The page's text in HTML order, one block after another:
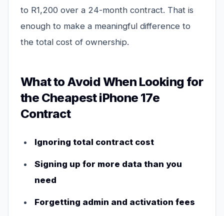
to R1,200 over a 24-month contract. That is
enough to make a meaningful difference to
the total cost of ownership.
What to Avoid When Looking for
the Cheapest iPhone 17e
Contract
Ignoring total contract cost
Signing up for more data than you
need
Forgetting admin and activation fees